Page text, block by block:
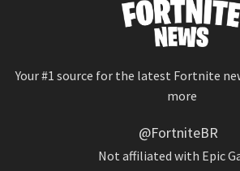
Your #1 source for the latest Fortnite
more
@FortniteBR
Not affiliated with Epic